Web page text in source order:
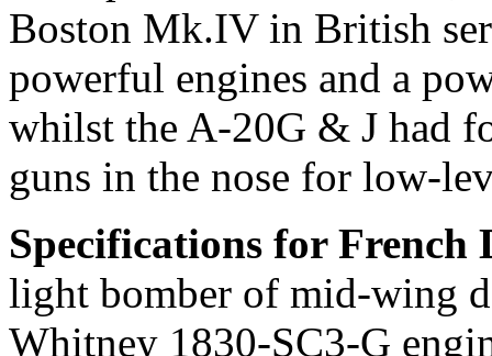
Boston Mk.IV in British
powerful engines and a
whilst the A-20G & J had
guns in the nose for low-
Specifications for French
light bomber of mid-wing
Whitney 1830-SC3-G